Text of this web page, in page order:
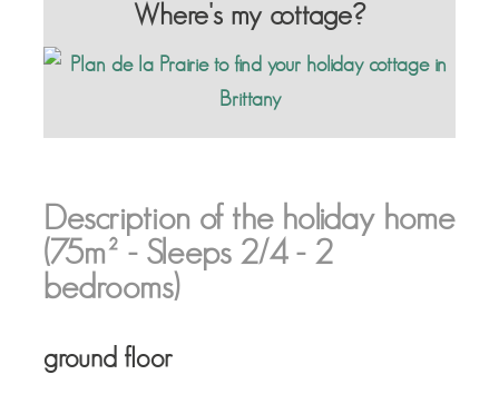
Where's my cottage?
Description of the holiday home
(75m² - Sleeps 2/4 - 2
bedrooms)
ground floor